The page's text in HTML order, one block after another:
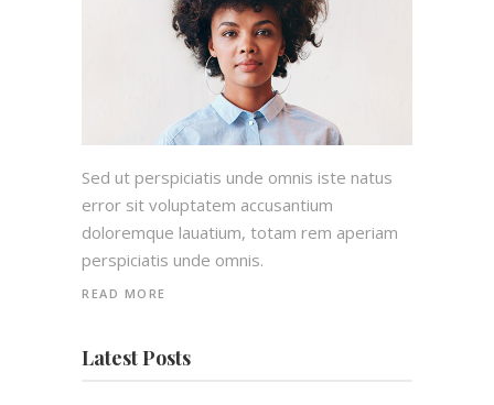
Sed ut perspiciatis unde omnis iste natus
error sit voluptatem accusantium
doloremque lauatium, totam rem aperiam
perspiciatis unde omnis.
READ MORE
Latest Posts